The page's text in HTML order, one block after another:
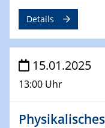
CENIDE-BGU
27.02.2025
WIN & CENIDE
MATURE
27.02.2025
Sfb-trr247-all
Details
15.01.2025
13:00 Uhr